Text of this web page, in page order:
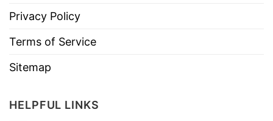
Privacy Policy
Terms of Service
Sitemap
HELPFUL LINKS